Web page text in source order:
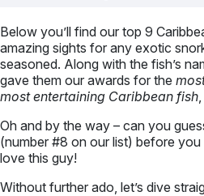
Below you’ll find our top 9
amazing sights for any exotic
seasoned. Along with the fish’s
gave them our awards for the
most entertaining Caribbean fish
Oh and by the way – can you
(number #8 on our list) before
love this guy!
Without further ado, let’s dive